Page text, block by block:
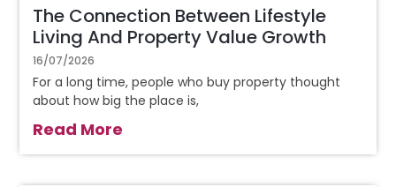
The Connection Between Lifestyle
Living And Property Value Growth
16/07/2026
For a long time, people who buy property thought
about how big the place is,
Read More